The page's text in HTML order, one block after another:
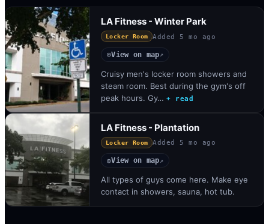
LA Fitness - Winter Park
Locker Room Added 5 mo ago
◎View on map↗
Cruisy men's locker room showers and
steam room. Best during the gym's off
peak hours. Gy… + read
LA Fitness - Plantation
Locker Room Added 5 mo ago
◎View on map↗
All types of guys come here. Make eye
contact in showers, sauna, hot tub.